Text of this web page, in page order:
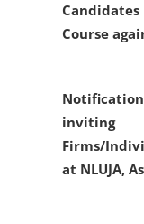
Course
inviting
Firms/
at NLUJA,